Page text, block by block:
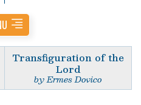
Transfiguration of the
Lord
by Ermes Dovico